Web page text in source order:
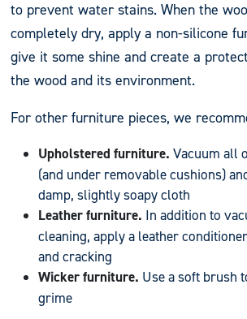
to prevent water stains. When the
completely dry, apply a non-silicone
give it some shine and create a
the wood and its environment.
For other furniture pieces, we
Upholstered furniture. Vacuum all
(and under removable cushions)
damp, slightly soapy cloth
Leather furniture. In addition to
cleaning, apply a leather
and cracking
Wicker furniture. Use a soft brush
grime